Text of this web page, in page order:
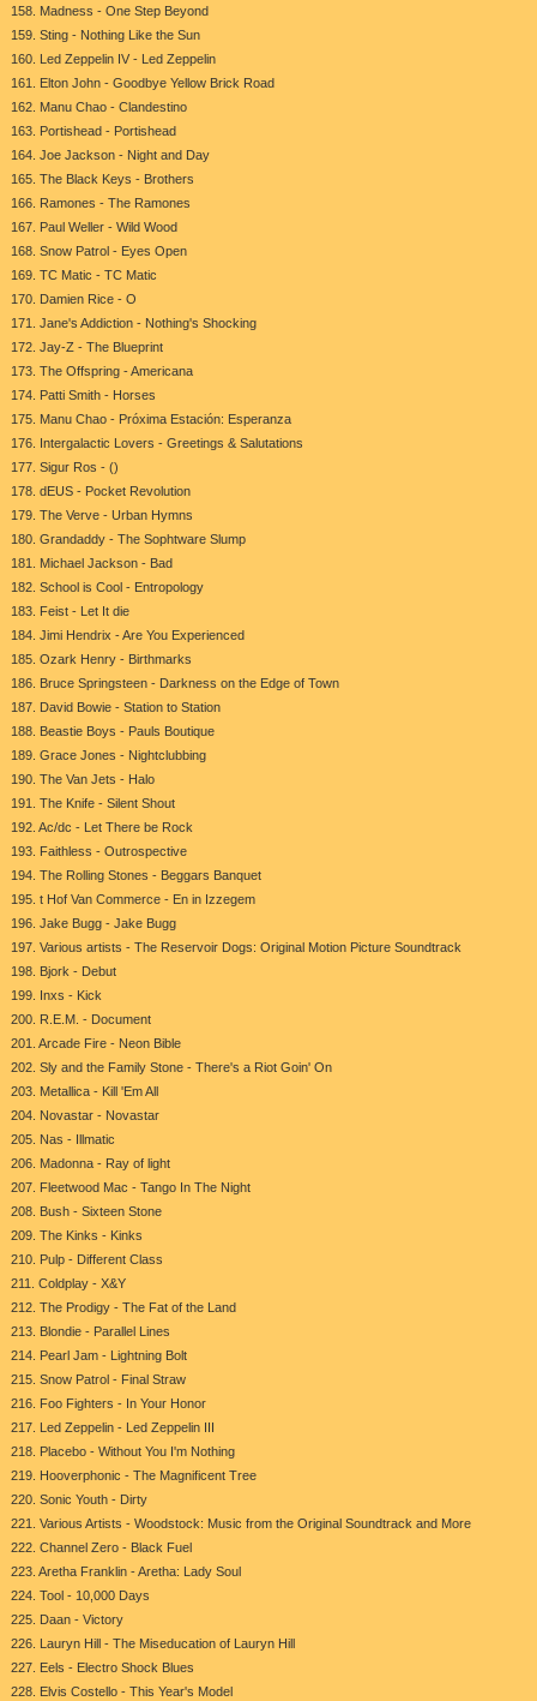
158. Madness - One Step Beyond
159. Sting - Nothing Like the Sun
160. Led Zeppelin IV - Led Zeppelin
161. Elton John - Goodbye Yellow Brick Road
162. Manu Chao - Clandestino
163. Portishead - Portishead
164. Joe Jackson - Night and Day
165. The Black Keys - Brothers
166. Ramones - The Ramones
167. Paul Weller - Wild Wood
168. Snow Patrol - Eyes Open
169. TC Matic - TC Matic
170. Damien Rice - O
171. Jane's Addiction - Nothing's Shocking
172. Jay-Z - The Blueprint
173. The Offspring - Americana
174. Patti Smith - Horses
175. Manu Chao - Próxima Estación: Esperanza
176. Intergalactic Lovers - Greetings & Salutations
177. Sigur Ros - ()
178. dEUS - Pocket Revolution
179. The Verve - Urban Hymns
180. Grandaddy - The Sophtware Slump
181. Michael Jackson - Bad
182. School is Cool - Entropology
183. Feist - Let It die
184. Jimi Hendrix - Are You Experienced
185. Ozark Henry - Birthmarks
186. Bruce Springsteen - Darkness on the Edge of Town
187. David Bowie - Station to Station
188. Beastie Boys - Pauls Boutique
189. Grace Jones - Nightclubbing
190. The Van Jets - Halo
191. The Knife - Silent Shout
192. Ac/dc - Let There be Rock
193. Faithless - Outrospective
194. The Rolling Stones - Beggars Banquet
195. t Hof Van Commerce - En in Izzegem
196. Jake Bugg - Jake Bugg
197. Various artists - The Reservoir Dogs: Original Motion Picture Soundtrack
198. Bjork - Debut
199. Inxs - Kick
200. R.E.M. - Document
201. Arcade Fire - Neon Bible
202. Sly and the Family Stone - There's a Riot Goin' On
203. Metallica - Kill 'Em All
204. Novastar - Novastar
205. Nas - Illmatic
206. Madonna - Ray of light
207. Fleetwood Mac - Tango In The Night
208. Bush - Sixteen Stone
209. The Kinks - Kinks
210. Pulp - Different Class
211. Coldplay - X&Y
212. The Prodigy - The Fat of the Land
213. Blondie - Parallel Lines
214. Pearl Jam - Lightning Bolt
215. Snow Patrol - Final Straw
216. Foo Fighters - In Your Honor
217. Led Zeppelin - Led Zeppelin III
218. Placebo - Without You I'm Nothing
219. Hooverphonic - The Magnificent Tree
220. Sonic Youth - Dirty
221. Various Artists - Woodstock: Music from the Original Soundtrack and More
222. Channel Zero - Black Fuel
223. Aretha Franklin - Aretha: Lady Soul
224. Tool - 10,000 Days
225. Daan - Victory
226. Lauryn Hill - The Miseducation of Lauryn Hill
227. Eels - Electro Shock Blues
228. Elvis Costello - This Year's Model